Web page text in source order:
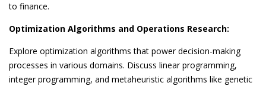
to finance.
Optimization Algorithms and Operations Research:
Explore optimization algorithms that power decision-making
processes in various domains. Discuss linear programming,
integer programming, and metaheuristic algorithms like genetic